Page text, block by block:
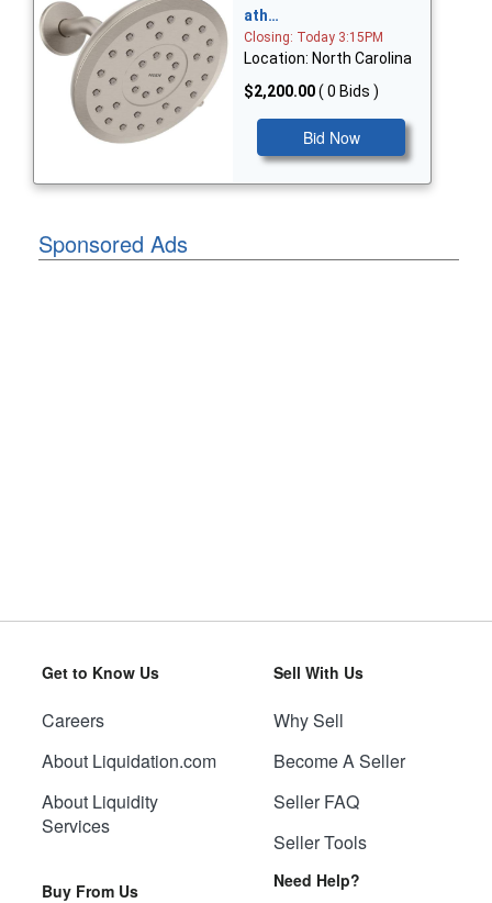
ath…
Closing: Today 3:15PM
Location: North Carolina
$2,200.00( 0 Bids )
Bid Now
Sponsored Ads
Get to Know Us
Careers
About Liquidation.com
About Liquidity
Services
Buy From Us
Sell With Us
Why Sell
Become A Seller
Seller FAQ
Seller Tools
Need Help?